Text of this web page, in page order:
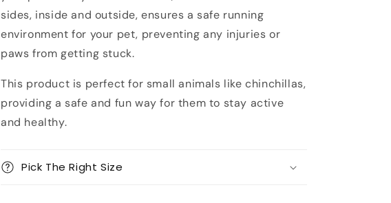
sides, inside and outside, ensures a safe running
environment for your pet, preventing any injuries or
paws from getting stuck.
This product is perfect for small animals like chinchillas,
providing a safe and fun way for them to stay active
and healthy.
Pick The Right Size